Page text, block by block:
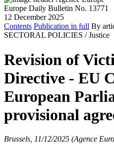
Europe Daily Bulletin No. 13771
12 December 2025
Contents Publication in full By
SECTORAL POLICIES / Justice
Revision of
Directive - EU
European
provisional
Brussels, 11/12/2025 (Agence